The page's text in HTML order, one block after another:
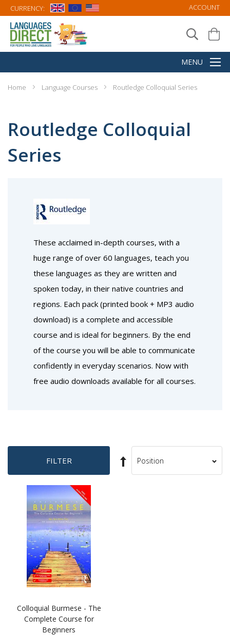
CURRENCY: ACCOUNT
Home Language Courses Routledge Colloquial Series
Routledge Colloquial
Series
These acclaimed in-depth courses, with a
huge range of over 60 languages, teach you
these languages as they are written and
spoken today, in their native countries and
regions. Each pack (printed book + MP3 audio
download) is a complete and accessible
course and is ideal for beginners. By the end
of the course you will be able to communicate
confidently in everyday scenarios. Now with
free audio downloads available for all courses.
FILTER
Set
Descending
Sort
Colloquial Burmese - The
Complete Course for
Beginners